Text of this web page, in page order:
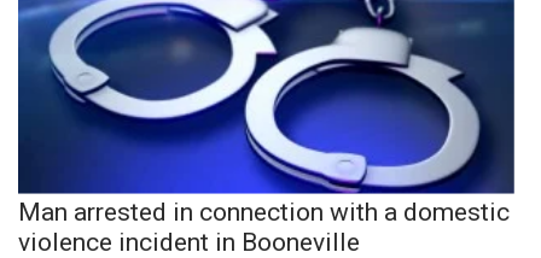
Man arrested in connection with a domestic
violence incident in Booneville